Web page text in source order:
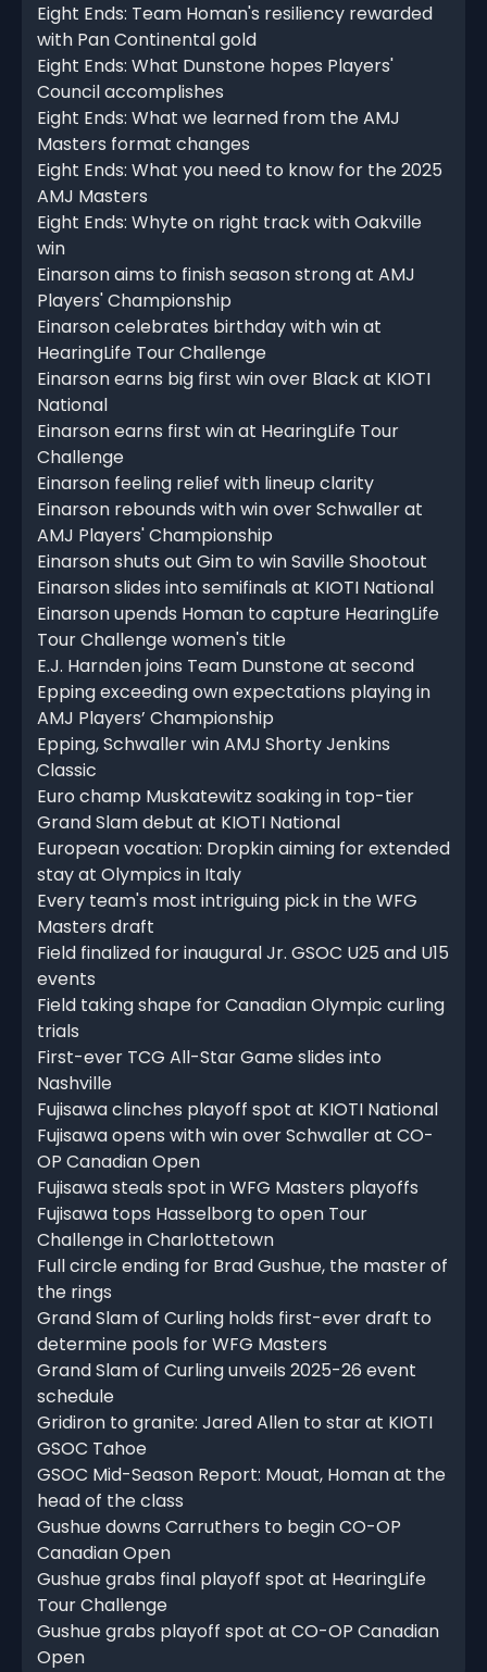
Eight Ends: Team Homan's resiliency rewarded
with Pan Continental gold
Eight Ends: What Dunstone hopes Players'
Council accomplishes
Eight Ends: What we learned from the AMJ
Masters format changes
Eight Ends: What you need to know for the 2025
AMJ Masters
Eight Ends: Whyte on right track with Oakville
win
Einarson aims to finish season strong at AMJ
Players' Championship
Einarson celebrates birthday with win at
HearingLife Tour Challenge
Einarson earns big first win over Black at KIOTI
National
Einarson earns first win at HearingLife Tour
Challenge
Einarson feeling relief with lineup clarity
Einarson rebounds with win over Schwaller at
AMJ Players' Championship
Einarson shuts out Gim to win Saville Shootout
Einarson slides into semifinals at KIOTI National
Einarson upends Homan to capture HearingLife
Tour Challenge women's title
E.J. Harnden joins Team Dunstone at second
Epping exceeding own expectations playing in
AMJ Players’ Championship
Epping, Schwaller win AMJ Shorty Jenkins
Classic
Euro champ Muskatewitz soaking in top-tier
Grand Slam debut at KIOTI National
European vocation: Dropkin aiming for extended
stay at Olympics in Italy
Every team's most intriguing pick in the WFG
Masters draft
Field finalized for inaugural Jr. GSOC U25 and U15
events
Field taking shape for Canadian Olympic curling
trials
First-ever TCG All-Star Game slides into
Nashville
Fujisawa clinches playoff spot at KIOTI National
Fujisawa opens with win over Schwaller at CO-
OP Canadian Open
Fujisawa steals spot in WFG Masters playoffs
Fujisawa tops Hasselborg to open Tour
Challenge in Charlottetown
Full circle ending for Brad Gushue, the master of
the rings
Grand Slam of Curling holds first-ever draft to
determine pools for WFG Masters
Grand Slam of Curling unveils 2025-26 event
schedule
Gridiron to granite: Jared Allen to star at KIOTI
GSOC Tahoe
GSOC Mid-Season Report: Mouat, Homan at the
head of the class
Gushue downs Carruthers to begin CO-OP
Canadian Open
Gushue grabs final playoff spot at HearingLife
Tour Challenge
Gushue grabs playoff spot at CO-OP Canadian
Open